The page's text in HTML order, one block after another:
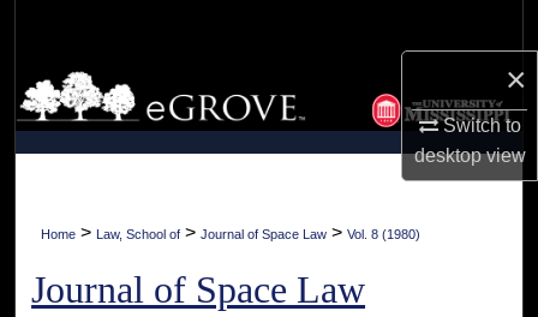
×
Switch to
desktopview
Browse Collections
My Account
Home > Law, School of > Journal of Space Law > Vol. 8 (1980)
Journal of Space Law